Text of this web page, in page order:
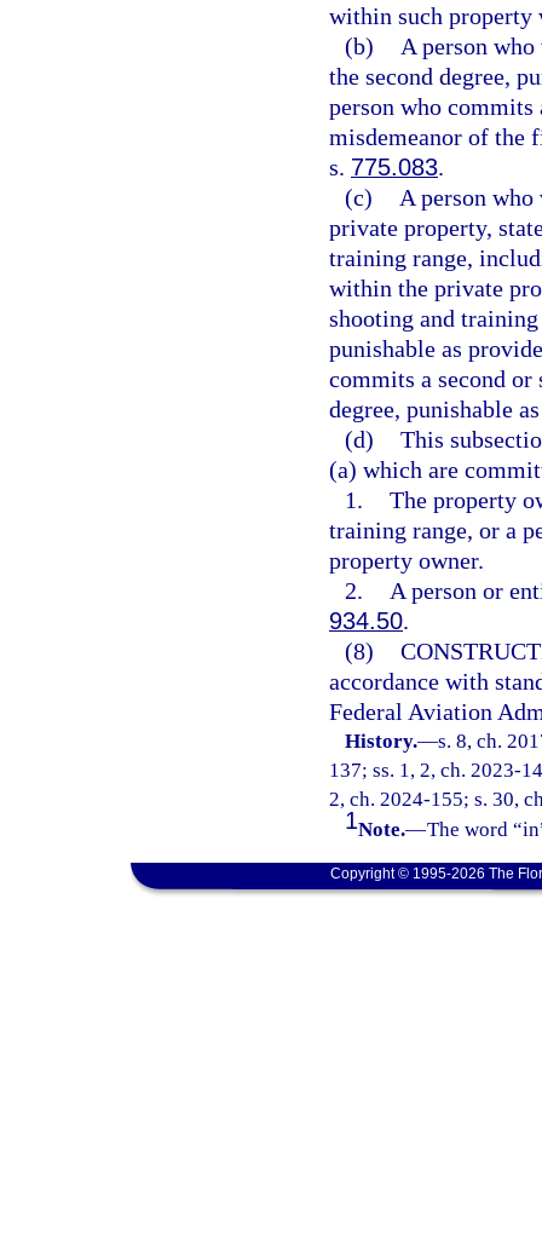
within such property
(b)
A person
the second degree,
person who commits
misdemeanor of the
s. 775.083.
(c)
A person
private property,
training range,
within the private
shooting and
punishable as
commits a second
degree, punishable
(d) This
(a) which are
1. The property
training range, or a
property owner.
2.
A person or
934.50.
(8)
accordance with
Federal Aviation
History.—s. 8, ch.
137; ss. 1, 2, ch. 2023-
2, ch. 2024-155; s. 30,
1Note.—The word
Copyright © 1995-2026 The